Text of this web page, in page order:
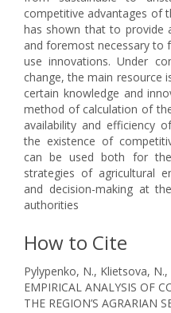
competitive advantages of
has shown that to provide
and foremost necessary to
use innovations. Under
change, the main resource
certain knowledge and
method of calculation of
availability and efficiency
the existence of
can be used both for
strategies of agricultural
and decision-making at
authorities
How to Cite
Pylypenko, N., Klietsova,
EMPIRICAL ANALYSIS OF
THE REGION’S AGRARIAN